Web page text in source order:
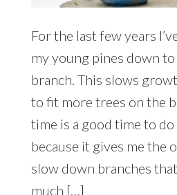
For the last few years
my young pines down
branch. This slows
to fit more trees on the
time is a good time to
because it gives me the
slow down branches
much […]